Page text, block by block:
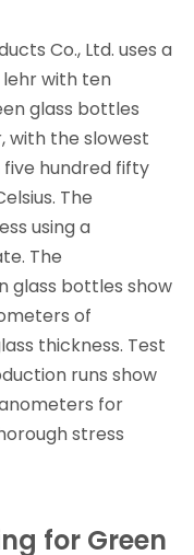
Co., Ltd. uses a
with ten
glass bottles
with the slowest
hundred fifty
The
using a
The
glass bottles show
of
thickness. Test
runs show
for
stress
for Green